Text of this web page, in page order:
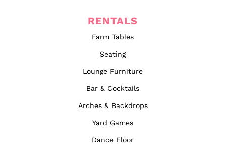
RENTALS
Farm Tables
Seating
Lounge Furniture
Bar & Cocktails
Arches & Backdrops
Yard Games
Dance Floor